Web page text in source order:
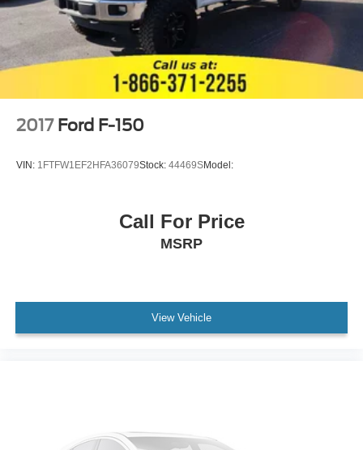
2017 Ford F-150
VIN: 1FTFW1EF2HFA36079Stock: 44469SModel:
Call For Price
MSRP
View Vehicle